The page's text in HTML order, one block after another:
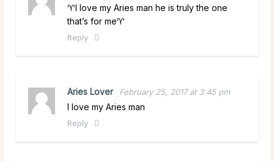
♈️I love my Aries man he is truly the one
that’s for me♈️
Reply
Aries Lover February 25, 2017 at 3:45 pm
I love my Aries man
Reply